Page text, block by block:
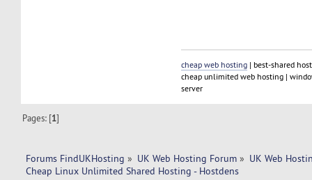
cheap web hosting | best-shared
cheap unlimited web hosting |
server
Pages: [1]
Forums FindUKHosting » UK Web Hosting Forum » UK Web
Cheap Linux Unlimited Shared Hosting - Hostdens